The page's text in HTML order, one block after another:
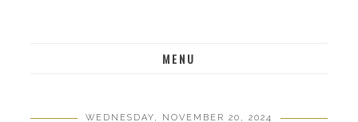
MENU
WEDNESDAY, NOVEMBER 20, 2024